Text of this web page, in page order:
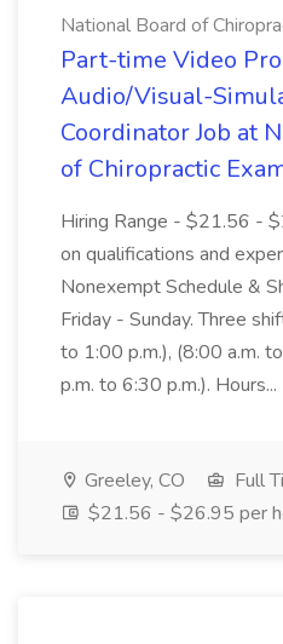
National Board of
Part-time Video
Audio/Visual-
Coordinator Job at
of Chiropractic
Hiring Range - $21.56 -
on qualifications and
Nonexempt Schedule &
Friday - Sunday. Three
to 1:00 p.m.), (8:00 a.m.
p.m. to 6:30 p.m.). Hours...
Greeley, CO
Full
$21.56 - $26.95 per